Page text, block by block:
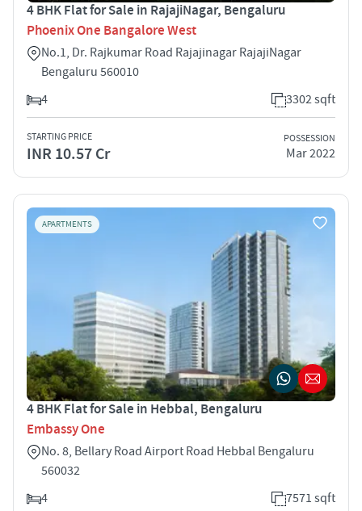
4 BHK Flat for Sale in RajajiNagar, Bengaluru
Phoenix One Bangalore West
No.1, Dr. Rajkumar Road Rajajinagar RajajiNagar
Bengaluru 560010
4
3302 sqft
STARTING PRICE
INR 10.57 Cr
POSSESSION
Mar 2022
APARTMENTS
4 BHK Flat for Sale in Hebbal, Bengaluru
Embassy One
No. 8, Bellary Road Airport Road Hebbal Bengaluru
560032
4
7571 sqft